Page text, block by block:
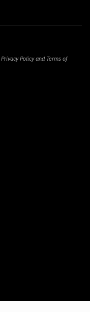
Privacy Policyand Terms of